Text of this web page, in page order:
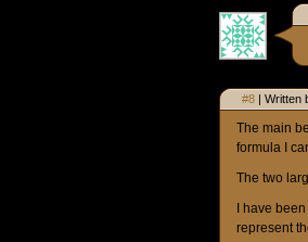
#8 | Written
The main
formula I
The two
I have
represent